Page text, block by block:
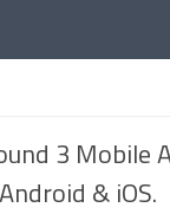
3 Mobile
& iOS.